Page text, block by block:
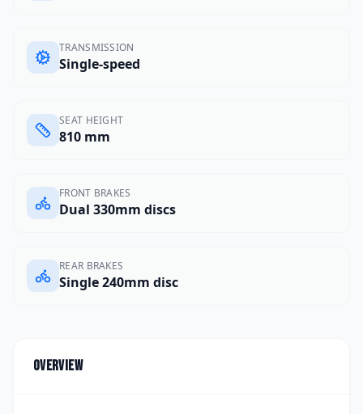
TRANSMISSION
Single-speed
SEAT HEIGHT
810 mm
FRONT BRAKES
Dual 330mm discs
REAR BRAKES
Single 240mm disc
Overview